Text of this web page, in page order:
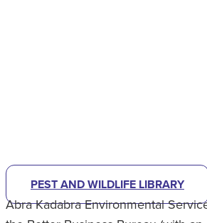
PEST AND WILDLIFE LIBRARY
Abra Kadabra Environmental